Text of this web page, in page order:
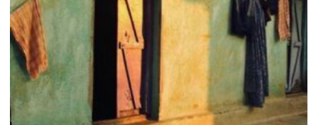
to
the
bit